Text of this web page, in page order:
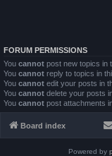
FORUM PERMISSIONS
You cannot post new topics in
You cannot reply to topics in
You cannot edit your posts in
You cannot delete your posts
You cannot post attachments
Board index
Powered by